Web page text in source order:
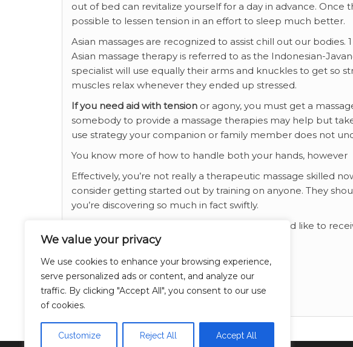
We value your privacy
We use cookies to enhance your browsing experience,
serve personalized ads or content, and analyze our
traffic. By clicking "Accept All", you consent to our use
of cookies.
Customize Reject All Accept All
out of bed can revitalize yourself for a day in advance. Once
possible to lessen tension in an effort to sleep much better.
Asian massages are recognized to assist chill out our
Asian massage therapy is referred to as the Indonesian-
specialist will use equally their arms and knuckles to get so
muscles relax whenever they ended up stressed.
If you need aid with tension or agony, you must get a
somebody to provide a massage therapies may help but
use strategy your companion or family member does not
You know more of how to handle both your hands, however
Effectively, you’re not really a therapeutic massage skilled
consider getting started out by training on anyone. They
you’re discovering so much in fact swiftly.
If you cherished this article and you simply would like to
generously visit our own web page.
Category Breaking News
Tags relationship